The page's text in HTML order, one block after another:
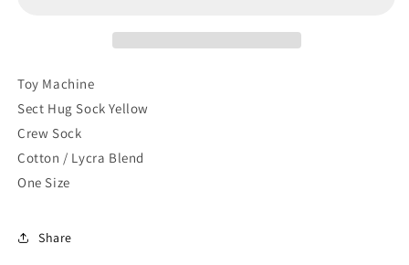
Toy Machine
Sect Hug Sock Yellow
Crew Sock
Cotton / Lycra Blend
One Size
Share